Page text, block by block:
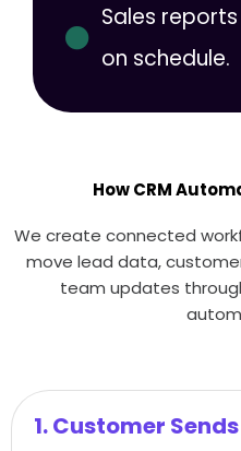
Sales
on schedule.
How CRM
We create connected
move lead data,
team updates
1. Customer